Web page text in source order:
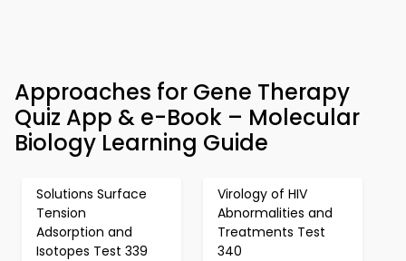
Approaches for Gene Therapy
Quiz App & e-Book – Molecular
Biology Learning Guide
Solutions Surface
Tension
Adsorption and
Isotopes Test 339
Virology of HIV
Abnormalities and
Treatments Test
340